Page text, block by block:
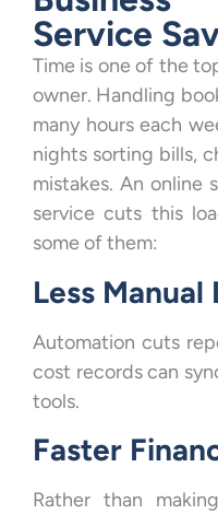
Service
Time is one of the
owner. Handling
many hours each
nights sorting bills,
mistakes. An online
service cuts this
some of them:
Less
Automation cuts
cost records can
tools.
Faster
Rather than